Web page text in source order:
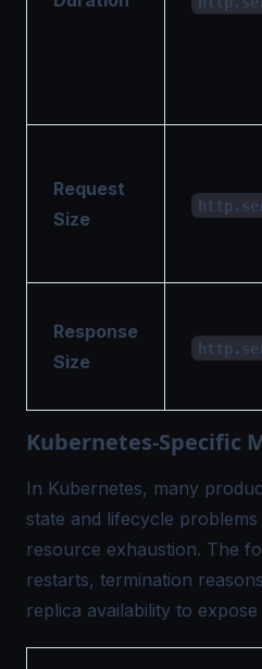
Request
Size
Response
Size
Kubernetes-Specific
In Kubernetes, many
state and lifecycle
resource exhaustion. The
restarts, termination
replica availability to